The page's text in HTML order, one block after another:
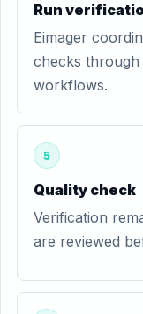
Run
Eimager
checks through
workflows.
5
Quality check
Verification
are reviewed